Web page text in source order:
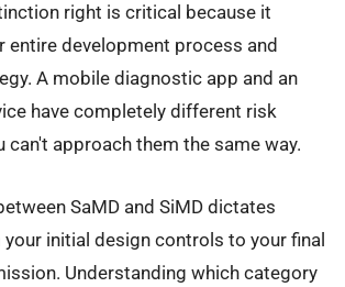
right is critical because it
entire development process and
A mobile diagnostic app and an
have completely different risk
can't approach them the same way.
SaMD and SiMD dictates
initial design controls to your final
Understanding which category